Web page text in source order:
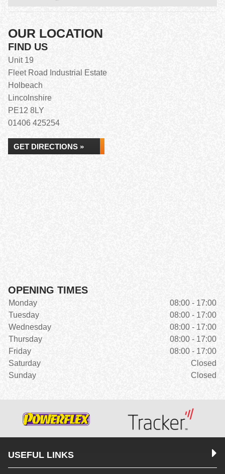
OUR LOCATION
FIND US
Unit 19
Fleet Road Industrial Estate
Holbeach
Lincolnshire
PE12 8LY
01406 425254
GET DIRECTIONS »
OPENING TIMES
Monday
08:00 - 17:00
Tuesday
08:00 - 17:00
Wednesday
08:00 - 17:00
Thursday
08:00 - 17:00
Friday
08:00 - 17:00
Saturday
Closed
Sunday
Closed
USEFUL LINKS